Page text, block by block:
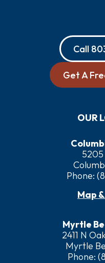
Call
Get A
OUR
Phone:
Map
Myrtle
2411 N
Myrtle
Phone: